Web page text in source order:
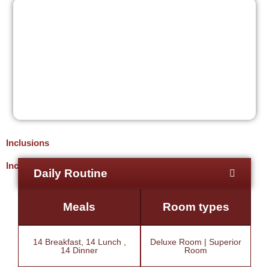
Inclusions
Inclusions
Daily Routine
Meals Room types
14 Breakfast, 14 Lunch ,
14 Dinner
Deluxe Room | Superior
Room